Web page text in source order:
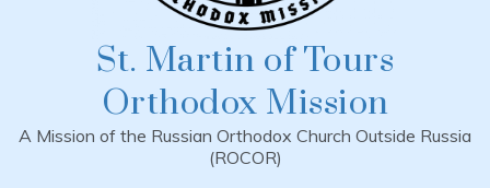
St. Martin of Tours
Orthodox Mission
A Mission of the Russian Orthodox Church Outside Russia
(ROCOR)